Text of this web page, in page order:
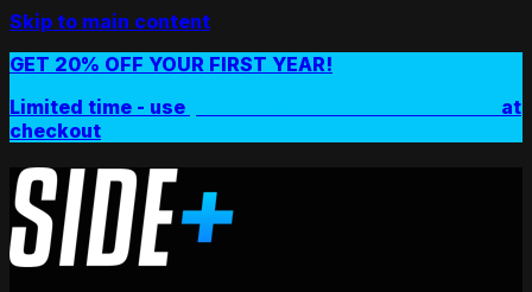
Skip to main content
GET 20% OFF YOUR FIRST YEAR!
Limited time - use
at
checkout